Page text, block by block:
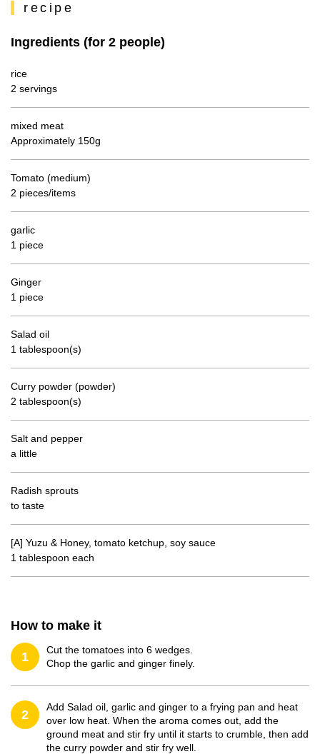
recipe
Ingredients (for 2 people)
rice
2 servings
mixed meat
Approximately 150g
Tomato (medium)
2 pieces/items
garlic
1 piece
Ginger
1 piece
Salad oil
1 tablespoon(s)
Curry powder (powder)
2 tablespoon(s)
Salt and pepper
a little
Radish sprouts
to taste
[A] Yuzu & Honey, tomato ketchup, soy sauce
1 tablespoon each
How to make it
1
Cut the tomatoes into 6 wedges.
Chop the garlic and ginger finely.
2
Add Salad oil, garlic and ginger to a frying pan and heat
over low heat. When the aroma comes out, add the
ground meat and stir fry until it starts to crumble, then add
the curry powder and stir fry well.